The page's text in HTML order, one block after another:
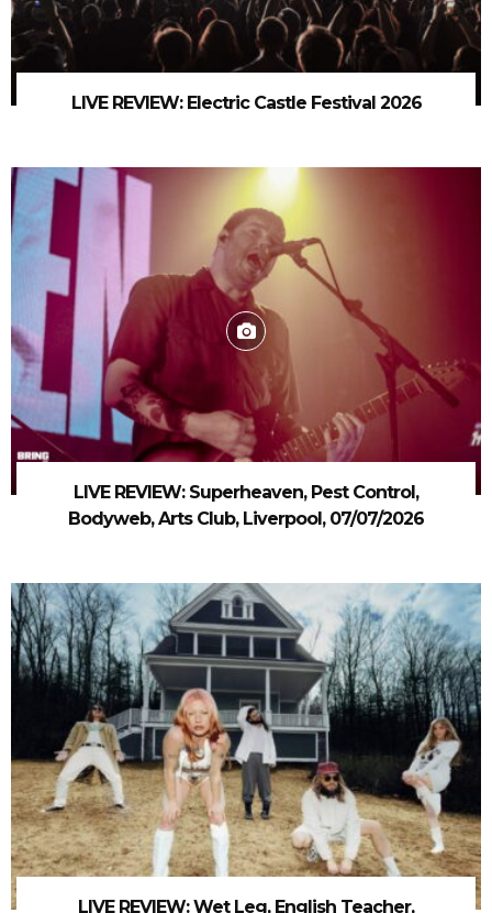
LIVE REVIEW: Electric Castle Festival 2026
LIVE REVIEW: Superheaven, Pest Control,
Bodyweb, Arts Club, Liverpool, 07/07/2026
LIVE REVIEW: Wet Leg, English Teacher,